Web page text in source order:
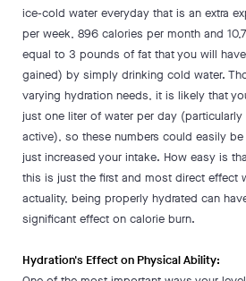
ice-cold water everyday that is an extra
per week, 896 calories per month and
equal to 3 pounds of fat that you will
gained) by simply drinking cold water.
varying hydration needs, it is likely that
just one liter of water per day
active), so these numbers could easily
just increased your intake. How easy is
this is just the first and most direct effect
actuality, being properly hydrated can
significant effect on calorie burn.
Hydration's Effect on Physical Ability: